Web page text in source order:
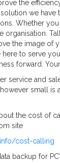
the
we have
Whether you
organisation.
the image of
here to serve
forward.
service and
small is
the cost of
site
cost-calling
backup for